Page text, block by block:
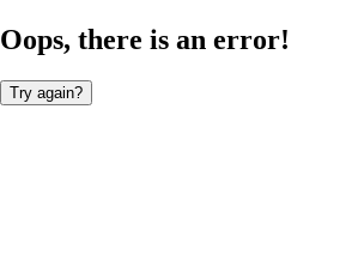
Oops, there is an error!
Try again?